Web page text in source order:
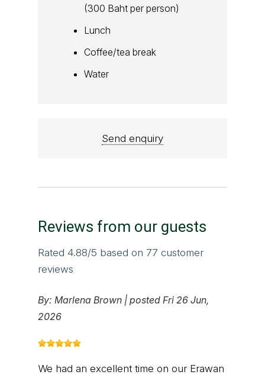
(300 Baht per person)
Lunch
Coffee/tea break
Water
Send enquiry
Reviews from our guests
Rated 4.88/5 based on 77 customer
reviews
By: Marlena Brown | posted Fri 26 Jun,
2026
We had an excellent time on our Erawan